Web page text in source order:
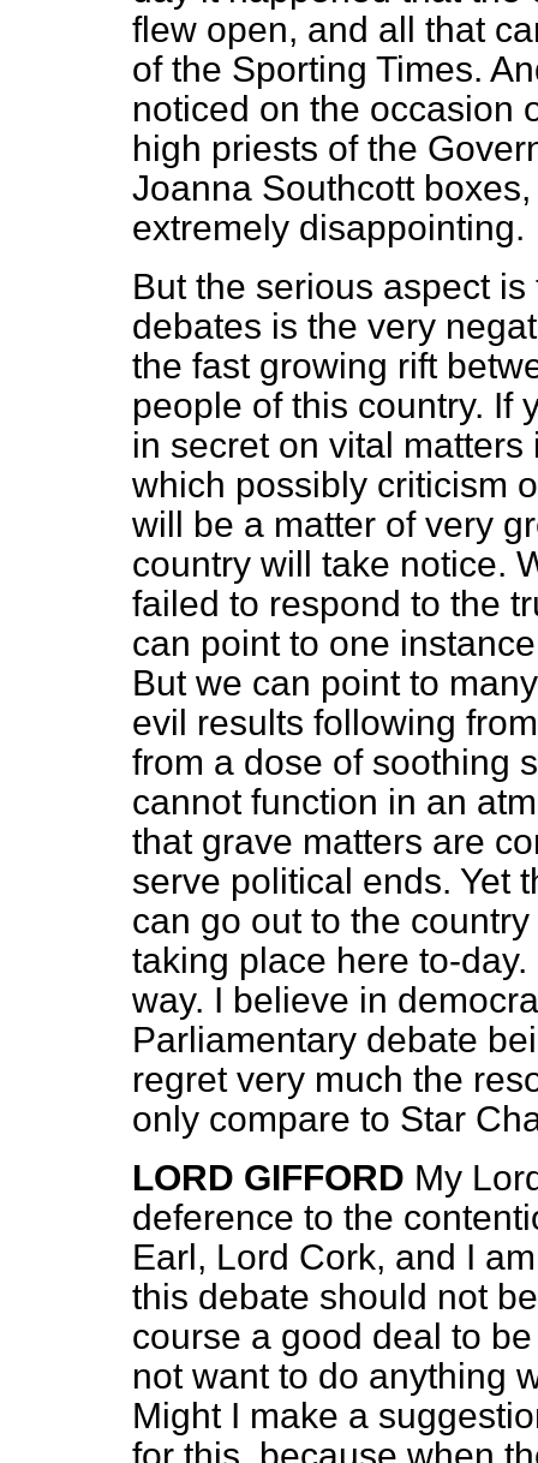
flew open, and all that
of the Sporting Times.
noticed on the occasion
high priests of the
Joanna Southcott
extremely disappointing.
But the serious aspect
debates is the very
the fast growing rift
people of this country. If
in secret on vital
which possibly criticism
will be a matter of very
country will take notice.
failed to respond to the
can point to one
But we can point to
evil results following
from a dose of soothing
cannot function in an
that grave matters are
serve political ends. Yet
can go out to the
taking place here to-
way. I believe in
Parliamentary debate
regret very much the
only compare to Star
LORD GIFFORD My
deference to the
Earl, Lord Cork, and I
this debate should not
course a good deal to
not want to do anything
Might I make a